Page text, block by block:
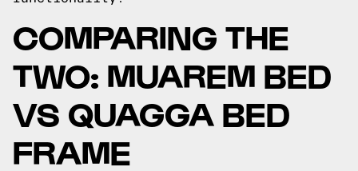
COMPARING THE
TWO: MUAREM BED
VS QUAGGA BED
FRAME